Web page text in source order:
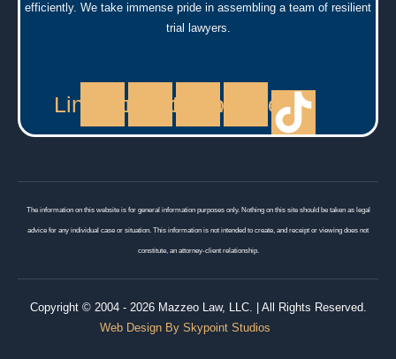
efficiently. We take immense pride in assembling a team of resilient
trial lawyers.
LinkedinFacebookInstagramYoutube
The information on this website is for general information purposes only. Nothing on this site should be taken as legal
advice for any individual case or situation. This information is not intended to create, and receipt or viewing does not
constitute, an attorney-client relationship.
Copyright © 2004 - 2026 Mazzeo Law, LLC. | All Rights Reserved.
Web Design By Skypoint Studios